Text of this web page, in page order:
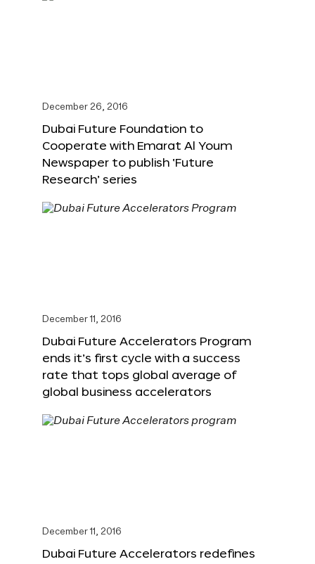
December 26, 2016
Dubai Future Foundation to
Cooperate with Emarat Al Youm
Newspaper to publish ‘Future
Research’ series
December 11, 2016
Dubai Future Accelerators Program
ends it’s first cycle with a success
rate that tops global average of
global business accelerators
December 11, 2016
Dubai Future Accelerators redefines